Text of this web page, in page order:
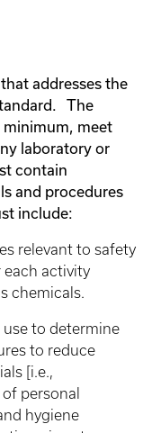
addresses the
The
minimum, meet
laboratory or
contain
and procedures
include:
relevant to safety
activity
chemicals.
to determine
to reduce
[i.e.,
personal
hygiene